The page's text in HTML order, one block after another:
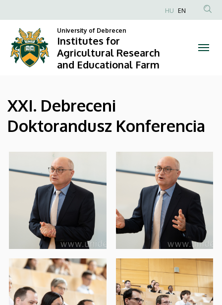
Institutes
for
Agricultural
and
Educational
Farm
to
content
Anonim
fiók
menüje
HU EN
University of Debrecen
Institutes for
Agricultural Research
and Educational Farm
XXI. Debreceni
Doktorandusz Konferencia